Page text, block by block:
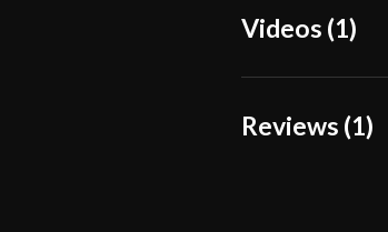
Overall Length
Edge
Videos (1)
Reviews (1)